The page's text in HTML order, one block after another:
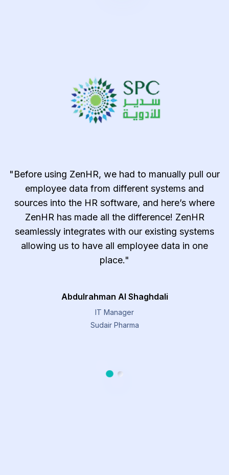
"Before using ZenHR, we had to manually pull our
employee data from different systems and
sources into the HR software, and here’s where
ZenHR has made all the difference! ZenHR
seamlessly integrates with our existing systems
allowing us to have all employee data in one
place."
Abdulrahman Al Shaghdali
IT Manager
Sudair Pharma